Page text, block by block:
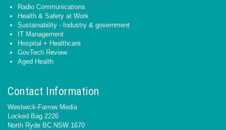
Radio Communications
Health & Safety at Work
Sustainability - Industry & government
IT Management
Hospital + Healthcare
GovTech Review
Aged Health
Contact Information
Westwick-Farrow Media
Locked Bag 2226
North Ryde BC NSW 1670